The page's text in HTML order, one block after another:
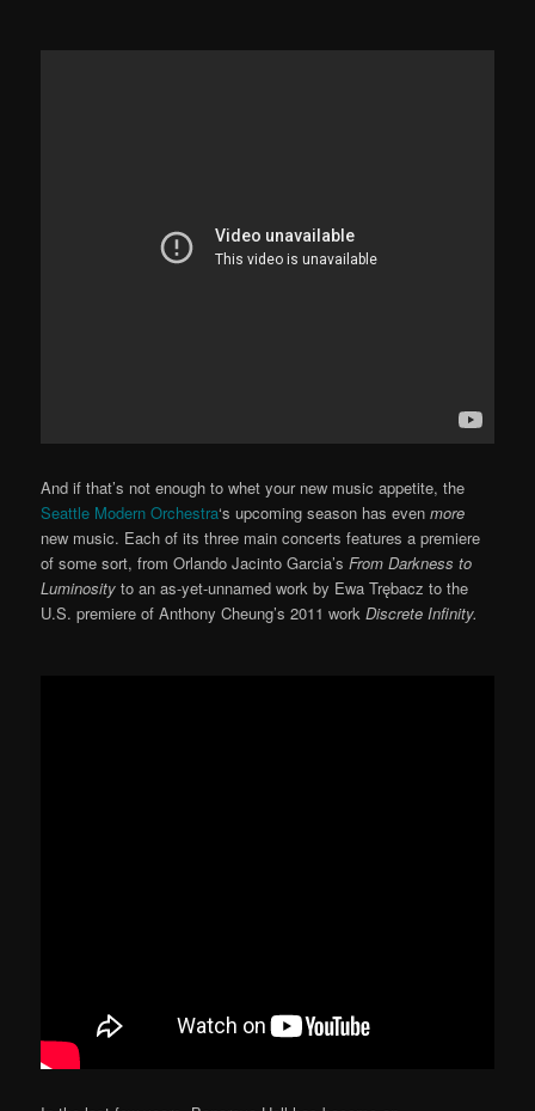
And if that’s not enough to whet your new music appetite, the
Seattle Modern Orchestra‘s upcoming season has evenmore
new music. Each of its three main concerts features a premiere
of some sort, from Orlando Jacinto Garcia’sFrom Darkness to
Luminosity to an as-yet-unnamed work by Ewa Trębacz to the
U.S. premiere of Anthony Cheung’s 2011 workDiscrete Infinity.